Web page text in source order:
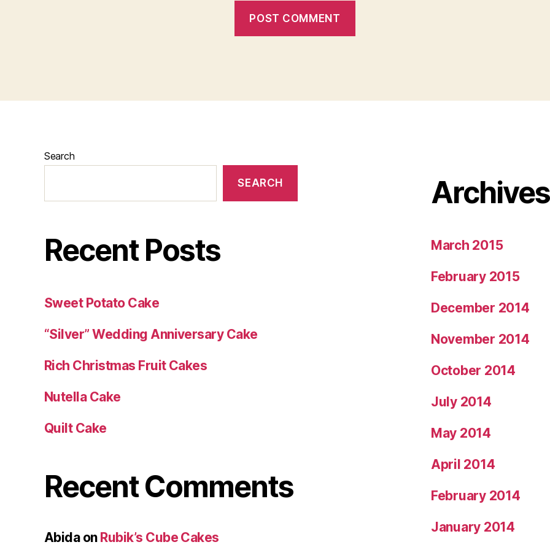
Search
SEARCH
Recent Posts
Sweet Potato Cake
“Silver” Wedding Anniversary Cake
Rich Christmas Fruit Cakes
Nutella Cake
Quilt Cake
Recent Comments
Abidaon Rubik’s Cube Cakes
Archives
March 2015
February 2015
December 2014
November 2014
October 2014
July 2014
May 2014
April 2014
February 2014
January 2014